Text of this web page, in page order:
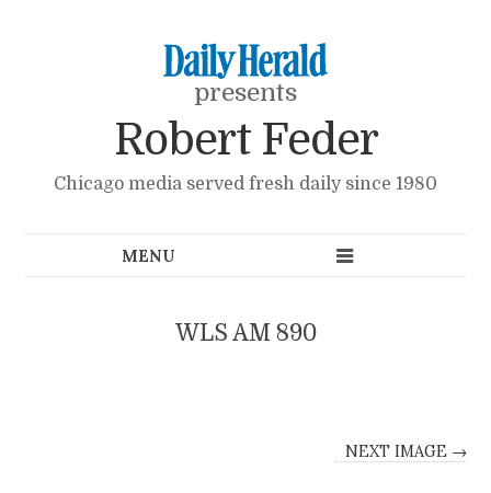
presents
Robert Feder
Chicago media served fresh daily since 1980
WLS AM 890
NEXT IMAGE →